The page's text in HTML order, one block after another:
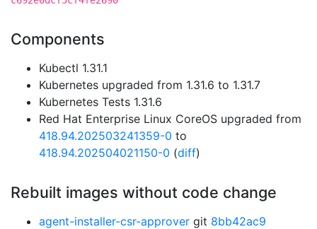
Components
Kubectl 1.31.1
Kubernetes upgraded from 1.31.6 to 1.31.7
Kubernetes Tests 1.31.6
Red Hat Enterprise Linux CoreOS upgraded from
418.94.202503241359-0 to
418.94.202504021150-0 (diff)
Rebuilt images without code change
agent-installer-csr-approver git 8bb42ac9